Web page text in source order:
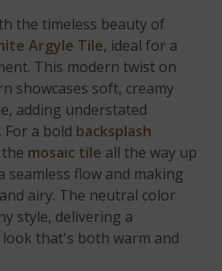
the timeless beauty of
Argyle Tile, ideal for a
This modern twist on
showcases soft, creamy
adding understated
For a bold backsplash
mosaic tile all the way up
seamless flow and making
airy. The neutral color
style, delivering a
that's both warm and